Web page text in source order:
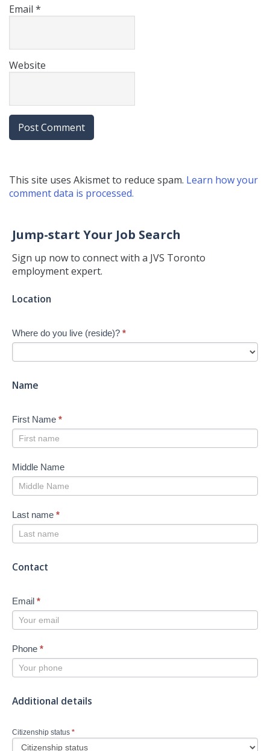
Email *
Website
This site uses Akismet to reduce spam. Learn how your
comment data is processed.
Jump-start Your Job Search
Sign up now to connect with a JVS Toronto
employment expert.
Jump-
Job
Search
-
Location
Where do you live (reside)? *
Name
First Name *
Middle Name
Last name *
Contact
Email *
Phone *
Additional details
Citizenship status *